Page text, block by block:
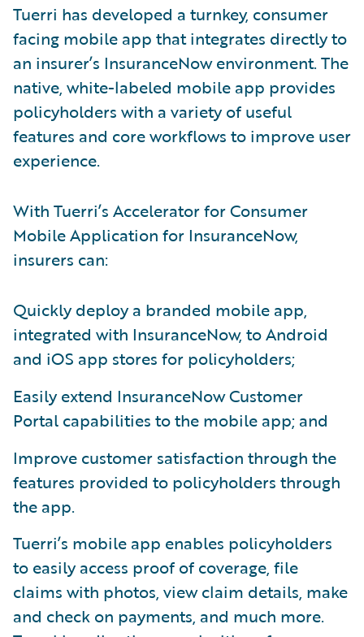
Tuerri has developed a turnkey, consumer
facing mobile app that integrates directly to
an insurer’s InsuranceNow environment. The
native, white-labeled mobile app provides
policyholders with a variety of useful
features and core workflows to improve user
experience.
With Tuerri’s Accelerator for Consumer
Mobile Application for InsuranceNow,
insurers can:
Quickly deploy a branded mobile app,
integrated with InsuranceNow, to Android
and iOS app stores for policyholders;
Easily extend InsuranceNow Customer
Portal capabilities to the mobile app; and
Improve customer satisfaction through the
features provided to policyholders through
the app.
Tuerri’s mobile app enables policyholders
to easily access proof of coverage, file
claims with photos, view claim details, make
and check on payments, and much more.